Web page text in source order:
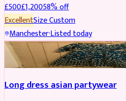
£500£1,20058% off
ExcellentSizeCustom
Manchester·Listed today
WEDDING & EVENTS REDUCED
Long dress asian partywear